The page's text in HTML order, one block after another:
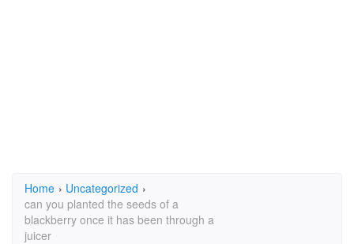
Home › Uncategorized ›
can you planted the seeds of a
blackberry once it has been through a
juicer